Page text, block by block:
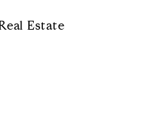
Estate